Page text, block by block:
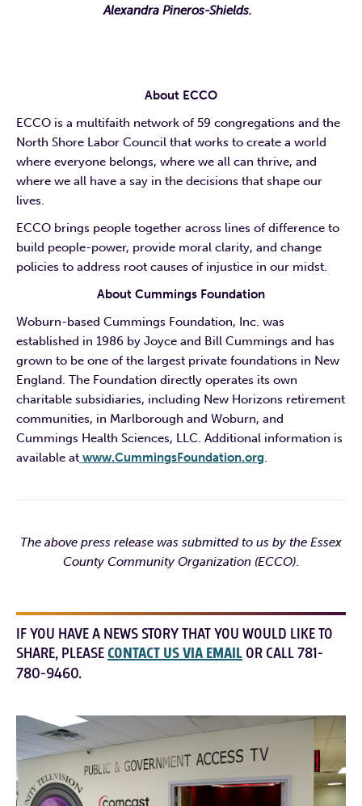
Alexandra Pineros-Shields.
About ECCO
ECCO is a multifaith network of 59 congregations and the
North Shore Labor Council that works to create a world
where everyone belongs, where we all can thrive, and
where we all have a say in the decisions that shape our
lives.
ECCO brings people together across lines of difference to
build people-power, provide moral clarity, and change
policies to address root causes of injustice in our midst.
About Cummings Foundation
Woburn-based Cummings Foundation, Inc. was
established in 1986 by Joyce and Bill Cummings and has
grown to be one of the largest private foundations in New
England. The Foundation directly operates its own
charitable subsidiaries, including New Horizons retirement
communities, in Marlborough and Woburn, and
Cummings Health Sciences, LLC. Additional information is
available at www.CummingsFoundation.org.
The above press release was submitted to us by the Essex
County Community Organization (ECCO).
IF YOU HAVE A NEWS STORY THAT YOU WOULD LIKE TO
SHARE, PLEASECONTACT US VIA EMAIL OR CALL 781-
780-9460.